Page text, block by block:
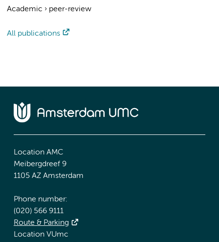
Academic › peer-review
All publications
Location AMC
Meibergdreef 9
1105 AZ Amsterdam
Phone number:
(020) 566 9111
Route & Parking
Location VUmc